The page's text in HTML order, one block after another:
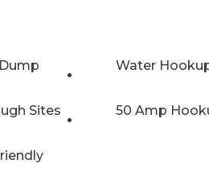
Water
Sites 50 Amp